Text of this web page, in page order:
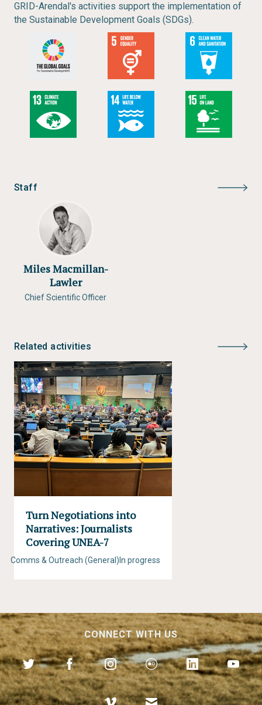
GRID-Arendal's activities support the implementation of
the Sustainable Development Goals (SDGs).
Staff
Miles Macmillan-
Lawler
Chief Scientific Officer
Related activities
Turn Negotiations into
Narratives: Journalists
Covering UNEA-7
In progress
Comms & Outreach (General)
CONNECT WITH US